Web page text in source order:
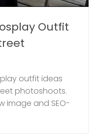
Outfit
outfit ideas
photoshoots.
image and SEO-